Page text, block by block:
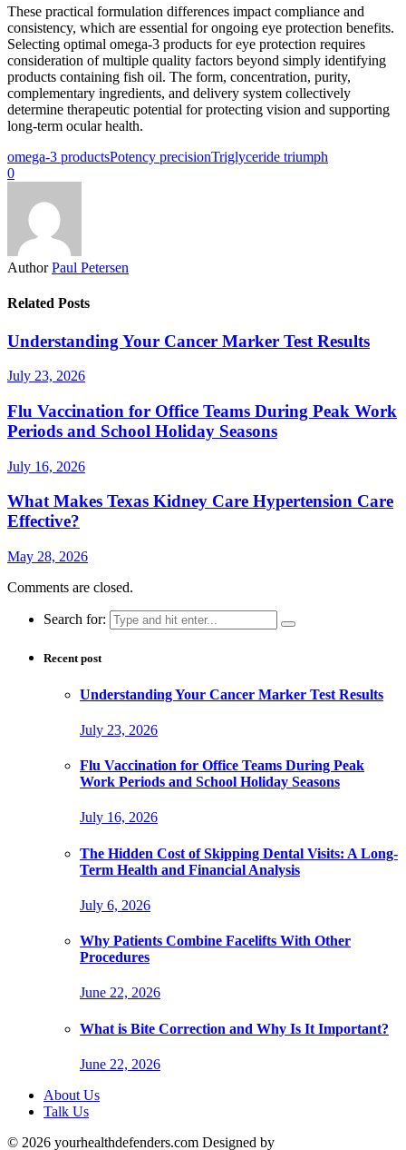
These practical formulation differences impact compliance and
consistency, which are essential for ongoing eye protection benefits.
Selecting optimal omega-3 products for eye protection requires
consideration of multiple quality factors beyond simply identifying
products containing fish oil. The form, concentration, purity,
complementary ingredients, and delivery system collectively
determine therapeutic potential for protecting vision and supporting
long-term ocular health.
omega-3 productsPotency precisionTriglyceride triumph
0
Author Paul Petersen
Related Posts
Understanding Your Cancer Marker Test Results
July 23, 2026
Flu Vaccination for Office Teams During Peak Work
Periods and School Holiday Seasons
July 16, 2026
What Makes Texas Kidney Care Hypertension Care
Effective?
May 28, 2026
Comments are closed.
Search for:
Recent post
Understanding Your Cancer Marker Test Results
July 23, 2026
Flu Vaccination for Office Teams During Peak
Work Periods and School Holiday Seasons
July 16, 2026
The Hidden Cost of Skipping Dental Visits: A Long-
Term Health and Financial Analysis
July 6, 2026
Why Patients Combine Facelifts With Other
Procedures
June 22, 2026
What is Bite Correction and Why Is It Important?
June 22, 2026
About Us
Talk Us
© 2026 yourhealthdefenders.com Designed by